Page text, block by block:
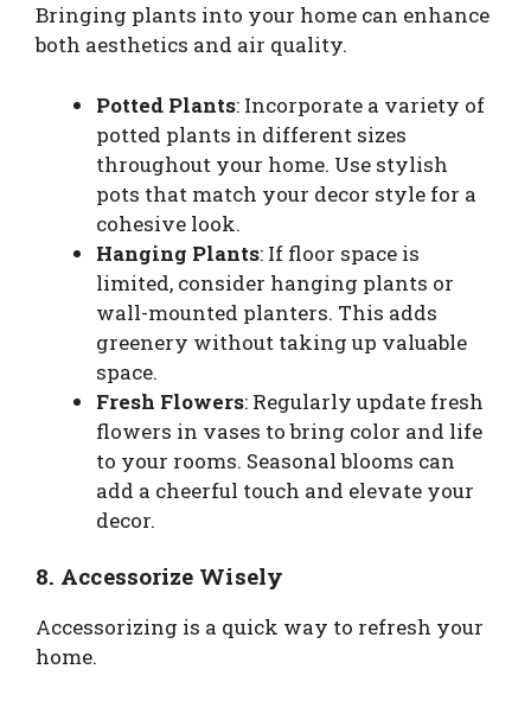
Bringing plants into your home can enhance
both aesthetics and air quality.
Potted Plants: Incorporate a variety of
potted plants in different sizes
throughout your home. Use stylish
pots that match your decor style for a
cohesive look.
Hanging Plants: If floor space is
limited, consider hanging plants or
wall-mounted planters. This adds
greenery without taking up valuable
space.
Fresh Flowers: Regularly update fresh
flowers in vases to bring color and life
to your rooms. Seasonal blooms can
add a cheerful touch and elevate your
decor.
8. Accessorize Wisely
Accessorizing is a quick way to refresh your
home.